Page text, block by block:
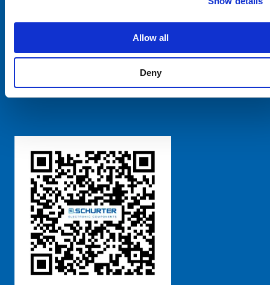
Allow all
Deny
SCHURTER Global Privacy Policy
粤ICP备 2021170698号